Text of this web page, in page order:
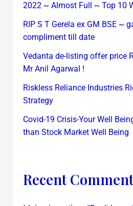
2022 ~ Almost Full ~ Top 10
RIP S T Gerela ex GM BSE ~
compliment till date
Vedanta de-listing offer price
Mr Anil Agarwal !
Riskless Reliance Industries
Strategy
Covid-19 Crisis-Your Well
than Stock Market Well Being
Recent